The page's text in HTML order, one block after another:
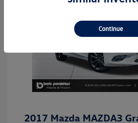
2017 Mazda MAZDA3
Continue